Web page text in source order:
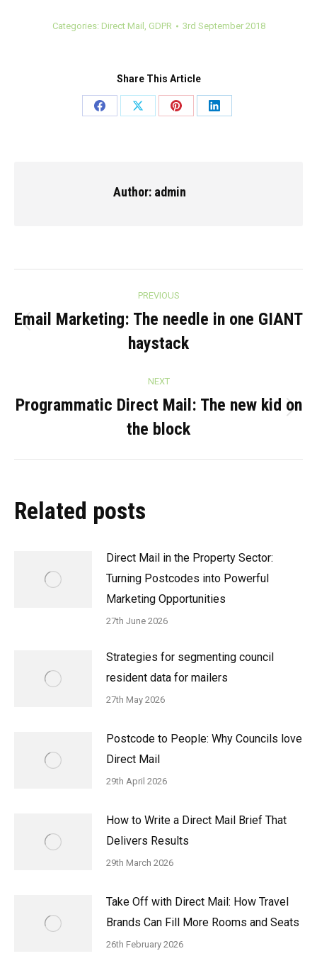
Categories: Direct Mail , GDPR 3rd September 2018
Share This Article
Share
Share
Share
Share
Author: admin
navigation
PREVIOUS
post:
Email Marketing: The needle in one GIANT
haystack
NEXT
post:
Programmatic Direct Mail: The new kid on
the block
Related posts
Direct Mail in the Property Sector:
Turning Postcodes into Powerful
Marketing Opportunities
27th June 2026
Strategies for segmenting council
resident data for mailers
27th May 2026
Postcode to People: Why Councils love
Direct Mail
29th April 2026
How to Write a Direct Mail Brief That
Delivers Results
29th March 2026
Take Off with Direct Mail: How Travel
Brands Can Fill More Rooms and Seats
26th February 2026